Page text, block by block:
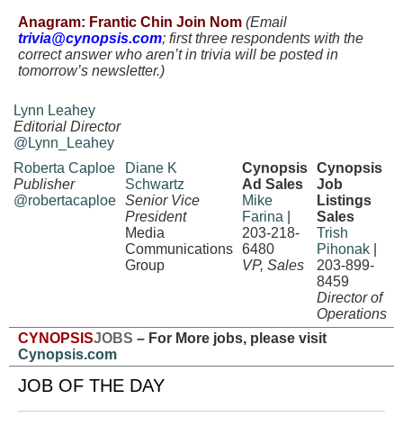
Anagram: Frantic Chin Join Nom (Email
trivia@cynopsis.com; first three respondents with the
correct answer who aren’t in trivia will be posted in
tomorrow’s newsletter.)
Lynn Leahey
Editorial Director
@Lynn_Leahey
Roberta Caploe
Publisher
@robertacaploe
Diane K
Schwartz
Senior Vice
President
Media
Communications
Group
Cynopsis
Ad Sales
Mike
Farina
203-218-
6480
VP, Sales
Cynopsis
Job
Listings
Sales
Trish
Pihonak
203-899-
8459
Director of
Operations
CYNOPSISJOBS – For More jobs, please visit
Cynopsis.com
JOB OF THE DAY